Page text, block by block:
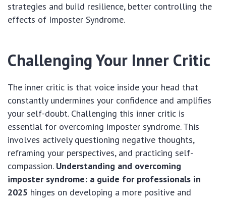
strategies and build resilience, better controlling the
effects of Imposter Syndrome.
Challenging Your Inner Critic
The inner critic is that voice inside your head that
constantly undermines your confidence and amplifies
your self-doubt. Challenging this inner critic is
essential for overcoming imposter syndrome. This
involves actively questioning negative thoughts,
reframing your perspectives, and practicing self-
compassion. Understanding and overcoming
imposter syndrome: a guide for professionals in
2025 hinges on developing a more positive and